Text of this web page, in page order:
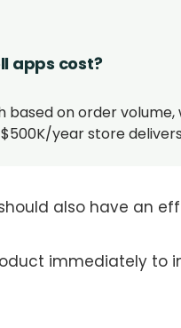
apps cost?
on order
year store
also have an
immediately to